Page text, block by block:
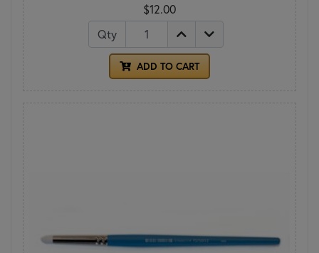
$12.00
Qty
ADD TO CART